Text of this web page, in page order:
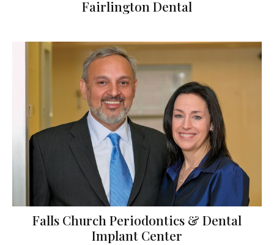
Fairlington Dental
Falls Church Periodontics & Dental
Implant Center